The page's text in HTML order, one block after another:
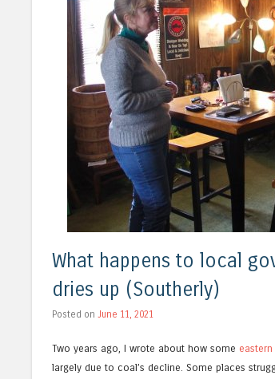
What happens to local
dries up (Southerly)
Posted on June 11, 2021
Two years ago, I wrote about how some
largely due to coal’s decline. Some places